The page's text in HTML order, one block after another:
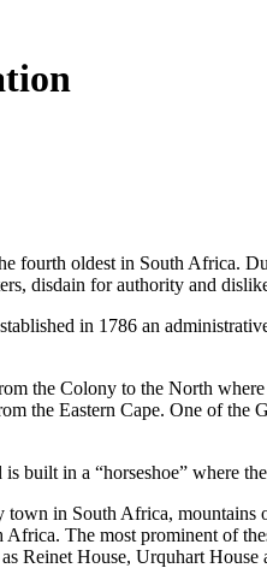
fourth oldest in South Africa.
disdain for authority and
in 1786 an
the Colony to the North
the Eastern Cape. One of
built in a “horseshoe” where
in South Africa,
The most prominent of
Reinet House, Urquhart